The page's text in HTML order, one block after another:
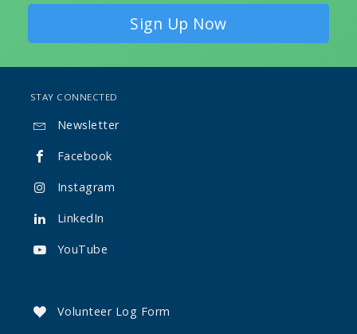
Sign Up Now
STAY CONNECTED
 Newsletter
 Facebook
 Instagram
 LinkedIn
 YouTube
 Volunteer Log Form